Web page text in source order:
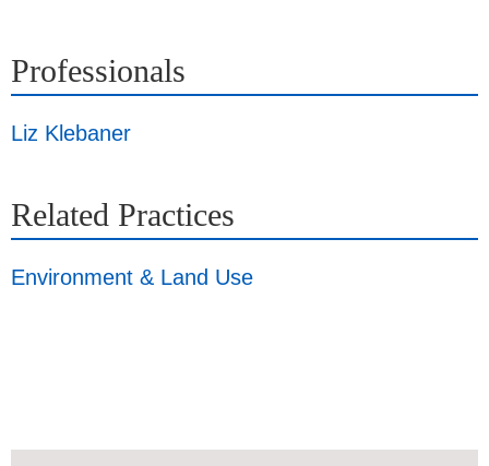
Professionals
Liz Klebaner
Related Practices
Environment & Land Use